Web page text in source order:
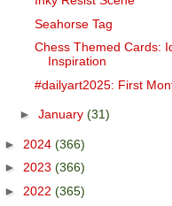
Seahorse Tag
Chess Themed Cards:
Inspiration
#dailyart2025: First
► January (31)
► 2024 (366)
► 2023 (366)
► 2022 (365)